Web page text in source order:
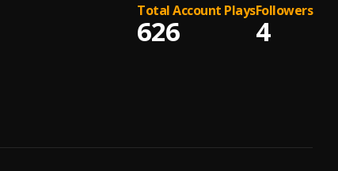
Total Account Plays
626
Followers
4